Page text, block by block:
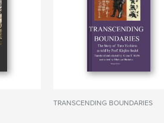
TRANSCENDING BOUNDARIES